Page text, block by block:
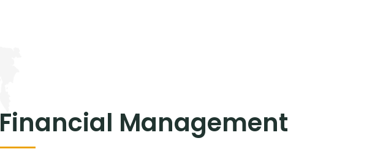
Financial Management